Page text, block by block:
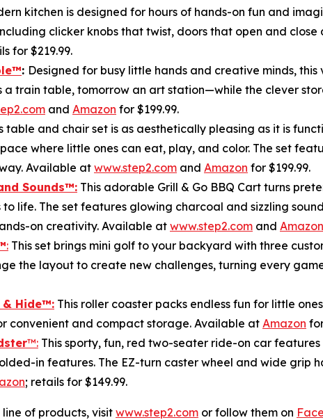
kitchen is designed for hours of hands-on fun and
clicker knobs that twist, doors that open and
for $219.99.
™: Designed for busy little hands and creative minds,
a train table, tomorrow an art station—while the clever
and Amazon for $199.99.
table and chair set is as aesthetically pleasing as it is
where little ones can eat, play, and color. The set
Available at www.step2.com and Amazon for $199.99.
Sounds™: This adorable Grill & Go BBQ Cart turns
life. The set features glowing charcoal and sizzling
on creativity. Available at www.step2.com and Amazon
: This set brings mini golf to your backyard with three
the layout to create new challenges, turning every
& Hide™: This roller coaster packs endless fun for little
convenient and compact storage. Available at Amazon
™: This sporty, fun, red two-seater ride-on car
in features. The EZ-turn caster wheel and wide grip
; retails for $149.99.
of products, visit www.step2.com or follow them on